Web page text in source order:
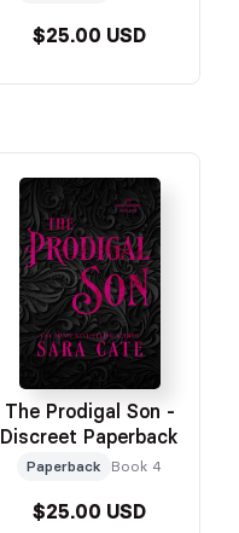
$25.00 USD
The Prodigal Son -
Discreet Paperback
Paperback Book 4
$25.00 USD